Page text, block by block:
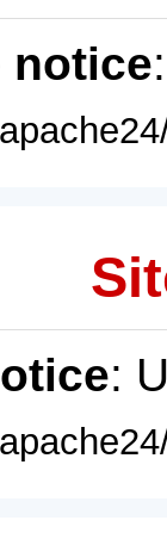
notice
: